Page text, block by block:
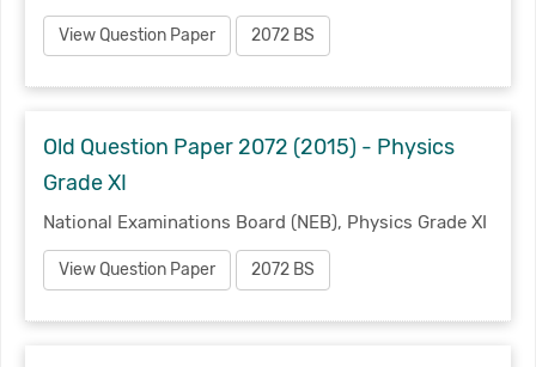
View Question Paper 2072 BS
Old Question Paper 2072 (2015) - Physics
Grade XI
National Examinations Board (NEB), Physics Grade XI
View Question Paper 2072 BS